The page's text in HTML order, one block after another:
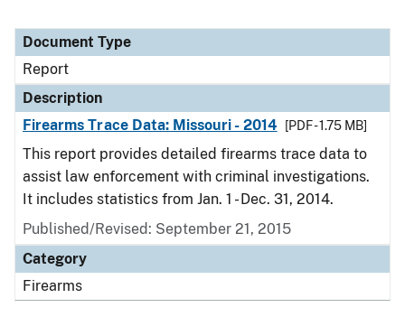
Document Type
Report
Description
Firearms Trace Data: Missouri - 2014
[PDF - 1.75 MB]
This report provides detailed firearms trace data to
assist law enforcement with criminal investigations.
It includes statistics from Jan. 1 - Dec. 31, 2014.
Published/Revised: September 21, 2015
Category
Firearms